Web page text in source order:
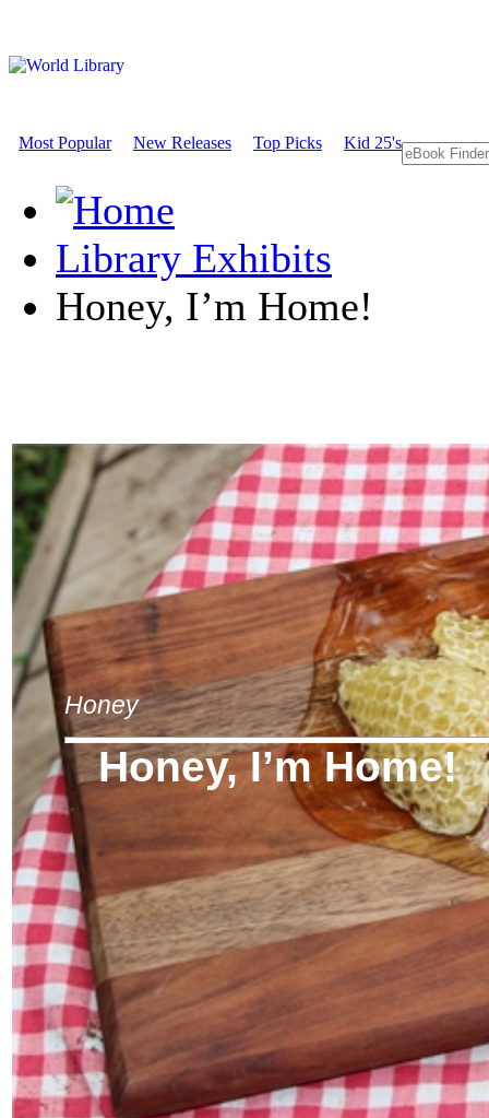
Most Popular New Releases Top Picks Kid 25's
Library Exhibits
Honey, I’m Home!
Honey
Honey, I’m Home!